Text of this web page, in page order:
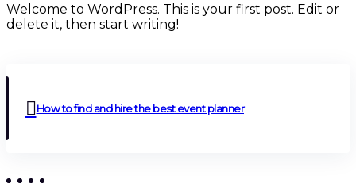
Welcome to WordPress. This is your first post. Edit or
delete it, then start writing!
How to find and hire the best event planner